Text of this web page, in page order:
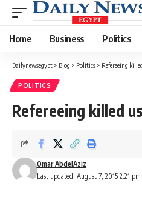
Home Business Politics
Dailynewsegypt > Blog > Politics > Refereeing
POLITICS
Refereeing killed
Last updated: August 7, 2015 2:21 pm
Omar AbdelAziz